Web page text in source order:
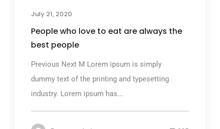
July 21, 2020
People who love to eat are always the
best people
Previous Next M Lorem ipsum is simply
dummy text of the printing and typesetting
industry. Lorem ipsum has...